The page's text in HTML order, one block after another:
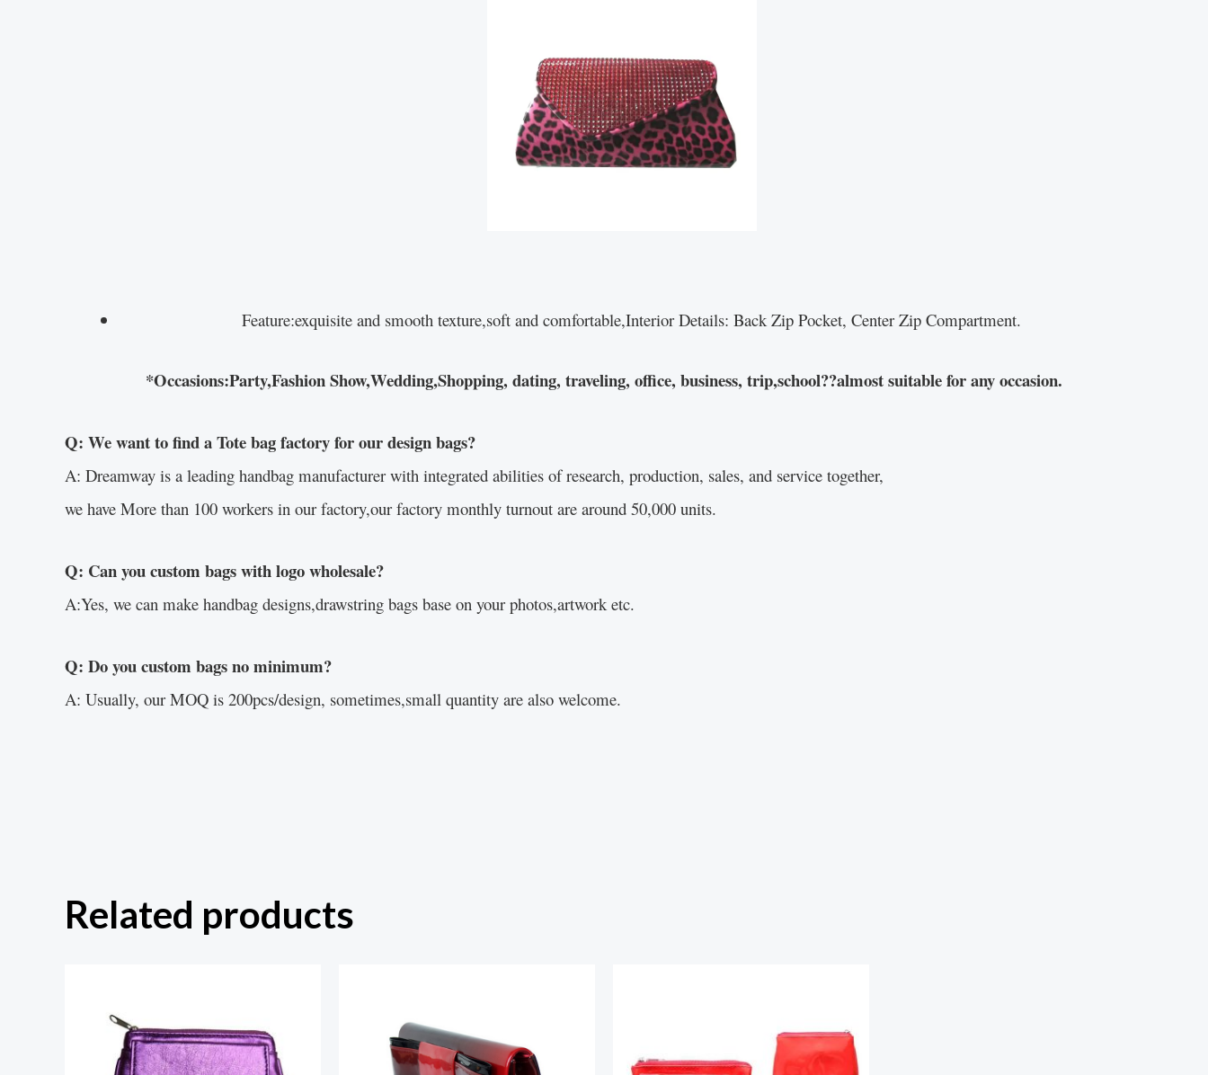
Feature:exquisite and smooth texture,soft and comfortable,Interior Details: Back Zip Pocket, Center Zip Compartment.
*Occasions:Party,Fashion Show,Wedding,Shopping, dating, traveling, office, business, trip,school??almost suitable for any occasion.
Q: We want to find a Tote bag factory for our design bags?
A: Dreamway is a leading handbag manufacturer with integrated abilities of research, production, sales, and service together,
we have More than 100 workers in our factory,our factory monthly turnout are around 50,000 units.
Q: Can you custom bags with logo wholesale?
A:Yes, we can make handbag designs,drawstring bags base on your photos,artwork etc.
Q: Do you custom bags no minimum?
A: Usually, our MOQ is 200pcs/design, sometimes,small quantity are also welcome.
Related products